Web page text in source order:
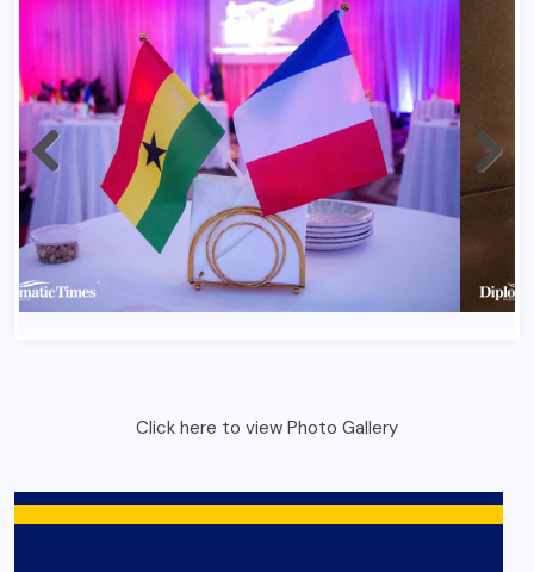
Click here to view Photo Gallery